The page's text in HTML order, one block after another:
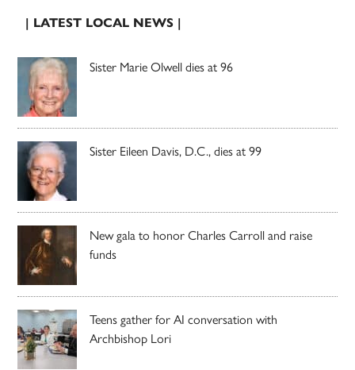
| LATEST LOCAL NEWS |
Sister Marie Olwell dies at 96
Sister Eileen Davis, D.C., dies at 99
New gala to honor Charles Carroll and raise
funds
Teens gather for AI conversation with
Archbishop Lori